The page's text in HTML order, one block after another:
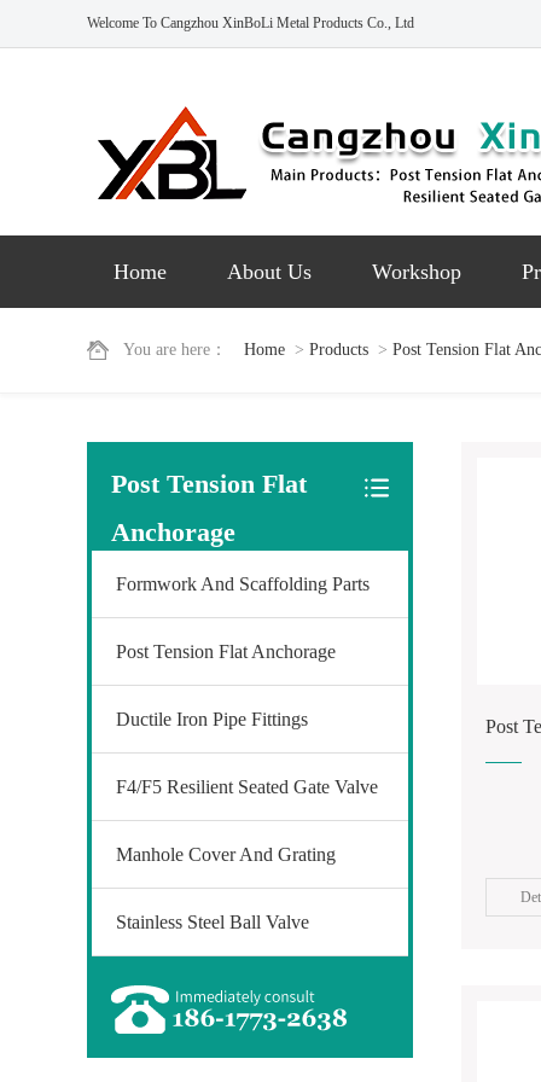
Welcome To Cangzhou XinBoLi Metal Products Co., Ltd
Home About Us Workshop
You are here： Home > Products > Post Tension Flat
Post Tension Flat
Anchorage
Formwork And Scaffolding Parts
Post Tension Flat Anchorage
Ductile Iron Pipe Fittings
F4/F5 Resilient Seated Gate Valve
Manhole Cover And Grating
Stainless Steel Ball Valve
Post